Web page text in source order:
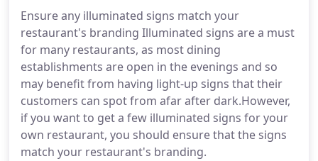
Ensure any illuminated signs match your
restaurant's branding Illuminated signs are a must
for many restaurants, as most dining
establishments are open in the evenings and so
may benefit from having light-up signs that their
customers can spot from afar after dark.However,
if you want to get a few illuminated signs for your
own restaurant, you should ensure that the signs
match your restaurant's branding.